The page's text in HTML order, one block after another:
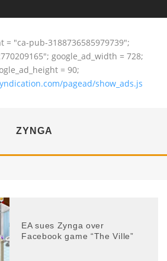
= "ca-pub-3188736585979739";
google_ad_width = 728;
= 90;
pagead/show_ads.js
ZYNGA
EA sues Zynga over
Facebook game “The Ville”